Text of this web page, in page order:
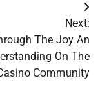
Next:
The Joy An
On The
Community